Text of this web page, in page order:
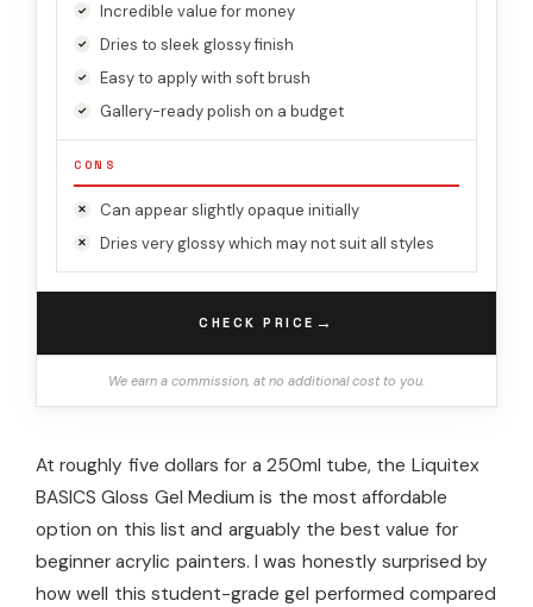
Incredible value for money
Dries to sleek glossy finish
Easy to apply with soft brush
Gallery-ready polish on a budget
CONS
Can appear slightly opaque initially
Dries very glossy which may not suit all styles
CHECK PRICE →
We earn a commission, at no additional cost to you.
At roughly five dollars for a 250ml tube, the Liquitex
BASICS Gloss Gel Medium is the most affordable
option on this list and arguably the best value for
beginner acrylic painters. I was honestly surprised by
how well this student-grade gel performed compared